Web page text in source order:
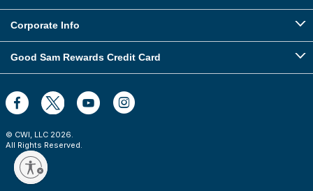
Corporate Info
Good Sam Rewards Credit Card
© CWI, LLC 2026.
All Rights Reserved.